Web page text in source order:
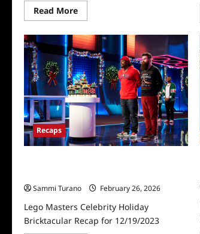
Read MoreRead
more
Lego
Masters
Recap
for
7/14/2025
Recaps
Sammi Turano
February 26, 2026
Lego Masters Celebrity Holiday
Bricktacular Recap for 12/19/2023